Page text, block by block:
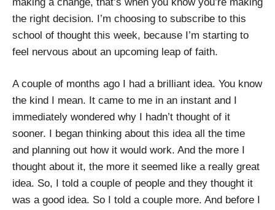
the right decision. I’m choosing to subscribe to this
school of thought this week, because I’m starting to
feel nervous about an upcoming leap of faith.
A couple of months ago I had a brilliant idea. You know
the kind I mean. It came to me in an instant and I
immediately wondered why I hadn’t thought of it
sooner. I began thinking about this idea all the time
and planning out how it would work. And the more I
thought about it, the more it seemed like a really great
idea. So, I told a couple of people and they thought it
was a good idea. So I told a couple more. And before I